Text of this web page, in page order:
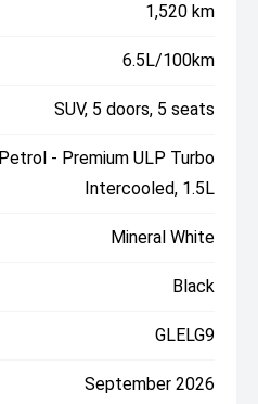
1,520 km
6.5L/100km
SUV, 5 doors, 5 seats
Petrol - Premium ULP Turbo
Intercooled, 1.5L
Mineral White
Black
GLELG9
September 2026